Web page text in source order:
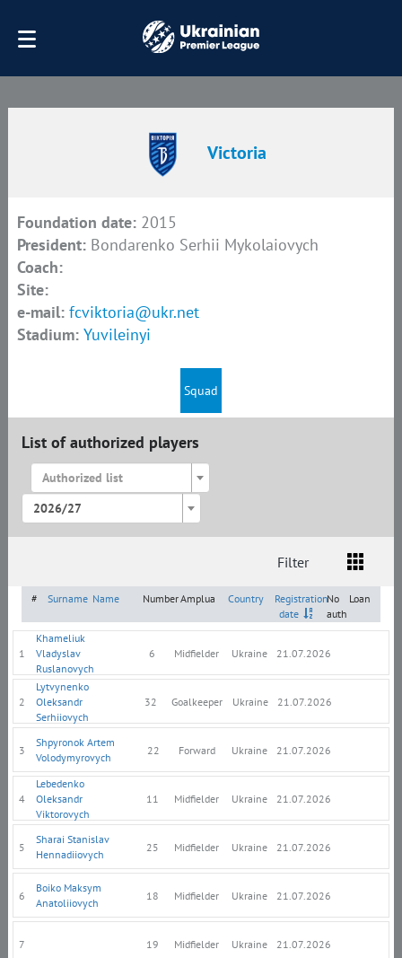
Victoria
Foundation date: 2015
President: Bondarenko Serhii Mykolaiovych
Coach:
Site:
e-mail: fcviktoria@ukr.net
Stadium: Yuvileinyi
Squad
List of authorized players
Authorized list
2026/27
Filter
List
Amplua Citizenship
# Surname Name NumberAmplua Country
Registration
date
No
auth
Loan
1
Khameliuk
Vladyslav
Ruslanovych
6 Midfielder Ukraine 21.07.2026
2
Lytvynenko
Oleksandr
Serhiiovych
32 Goalkeeper Ukraine 21.07.2026
3
Shpyronok Artem
Volodymyrovych
22 Forward Ukraine 21.07.2026
4
Lebedenko
Oleksandr
Viktorovych
11 Midfielder Ukraine 21.07.2026
5
Sharai Stanislav
Hennadiiovych
25 Midfielder Ukraine 21.07.2026
6
Boiko Maksym
Anatoliiovych
18 Midfielder Ukraine 21.07.2026
7 19 Midfielder Ukraine 21.07.2026